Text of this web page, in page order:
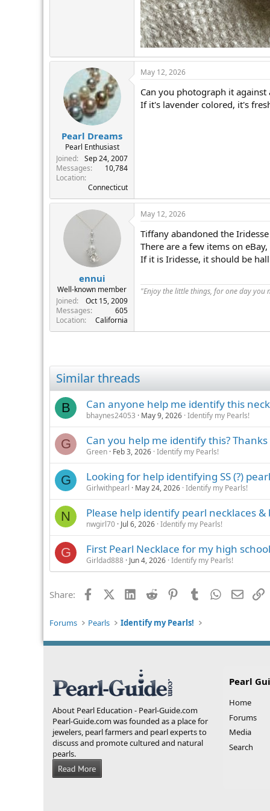
Pearl Dreams
Pearl Enthusiast
Joined
Sep 24, 2007
Messages
10,784
Location
Connecticut
May 12, 2026
Can you photograph it
If it's lavender colored, it's
ennui
Well-known member
Joined
Oct 15, 2009
Messages
605
Location
California
May 12, 2026
Tiffany abandoned the
There are a few items on
If it is Iridesse, it should be
"Enjoy the little things, for one day you
Similar threads
B Can anyone help me identify this
bhaynes24053 May 9, 2026 Identify my Pearls!
G Can you help me identify this? Thanks
Green Feb 3, 2026 Identify my Pearls!
G Looking for help identifying SS (?)
Girlwithpearl May 24, 2026 Identify my Pearls!
N Please help identify pearl necklaces
nwgirl70 Jul 6, 2026 Identify my Pearls!
G First Pearl Necklace for my high
Girldad888 Jun 4, 2026 Identify my Pearls!
Share: FacebookX (Twitter)LinkedIn
Reddit PinterestTumblr WhatsApp
Email
Forums Pearls Identify my Pearls!
About Pearl Education - Pearl-Guide.com
Pearl-Guide.com was founded as a place for
jewelers, pearl farmers and pearl experts to
discuss and promote cultured and natural
pearls.
Pearl
Home
Forums
Media
Search